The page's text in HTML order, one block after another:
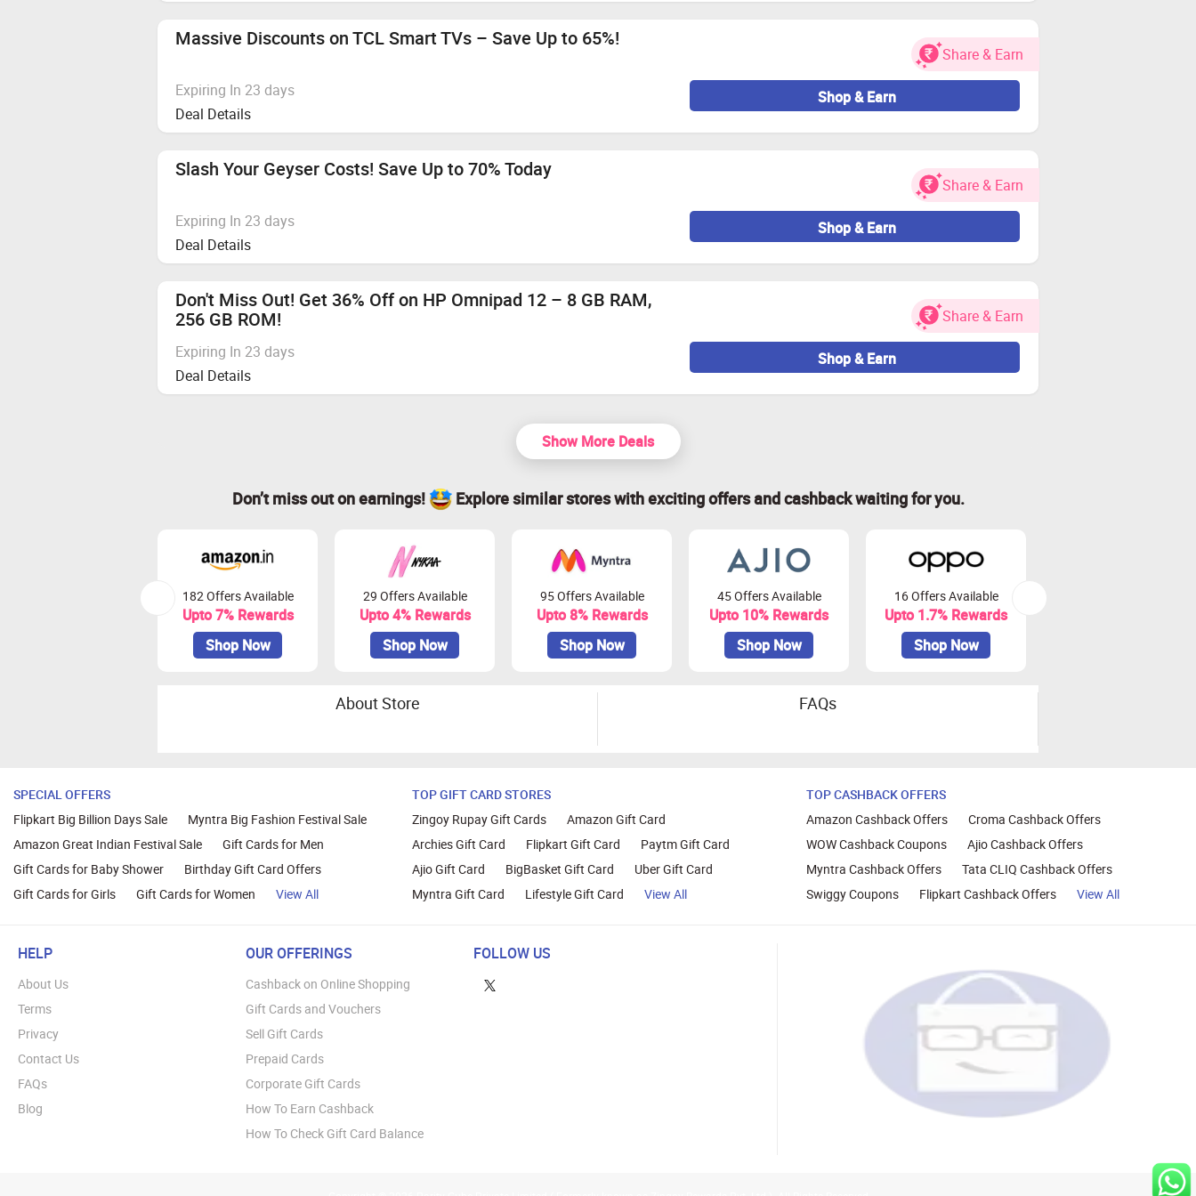
Flipkart Gift Card
0% Per Sale
Categories not mentioned 0% Per Sale
Hyperlocal
Cashback applicable from 6th August 12 PM to 11th August
Vivo S2
We recommend using browsers like Mozilla Firefox, Google Chrome, Internet Explorer, or Safari for Zingoy transactions.
Massive Discounts on TCL Smart TVs – Save Up to 65%!
Share & Earn
Expiring In 23 days
Deal Details
Shop & Earn
Slash Your Geyser Costs! Save Up to 70% Today
Share & Earn
Expiring In 23 days
Deal Details
Shop & Earn
Don't Miss Out! Get 36% Off on HP Omnipad 12 – 8 GB RAM,
256 GB ROM!
Share & Earn
Expiring In 23 days
Deal Details
Shop & Earn
Show More Deals
Don’t miss out on earnings! Explore similar stores with exciting offers and cashback waiting for you.
182 Offers Available
Upto 7% Rewards
Shop Now
29 Offers Available
Upto 4% Rewards
Shop Now
95 Offers Available
Upto 8% Rewards
Shop Now
45 Offers Available
Upto 10% Rewards
Shop Now
16 Offers Available
Upto 1.7% Rewards
Shop Now
About Store FAQs
SPECIAL OFFERS
Flipkart Big Billion Days Sale
Myntra Big Fashion Festival Sale
Amazon Great Indian Festival Sale
Gift Cards for Men
Gift Cards for Baby Shower
Birthday Gift Card Offers
Gift Cards for Girls
Gift Cards for Women View All
TOP GIFT CARD STORES
Zingoy Rupay Gift Cards
Amazon Gift Card
Archies Gift Card
Flipkart Gift Card
Paytm Gift Card
Ajio Gift Card
BigBasket Gift Card
Uber Gift Card
Myntra Gift Card
Lifestyle Gift Card View All
TOP CASHBACK OFFERS
Amazon Cashback Offers
Croma Cashback Offers
WOW Cashback Coupons
Ajio Cashback Offers
Myntra Cashback Offers
Tata CLIQ Cashback Offers
Swiggy Coupons
Flipkart Cashback Offers View All
HELP
About Us
Terms
Privacy
Contact Us
FAQs
Blog
OUR OFFERINGS
Cashback on Online Shopping
Gift Cards and Vouchers
Sell Gift Cards
Prepaid Cards
Corporate Gift Cards
How To Earn Cashback
How To Check Gift Card Balance
FOLLOW US